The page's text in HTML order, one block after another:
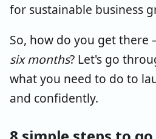
for sustainable business
So, how do you get there
six months? Let's go
what you need to do to
and confidently.